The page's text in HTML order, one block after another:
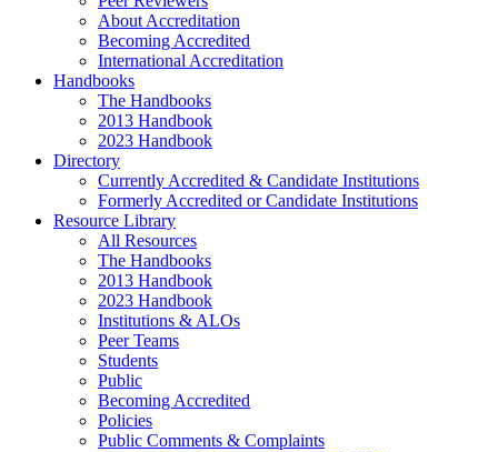
About Accreditation
Becoming Accredited
International Accreditation
Handbooks
The Handbooks
2013 Handbook
2023 Handbook
Directory
Currently Accredited & Candidate Institutions
Formerly Accredited or Candidate Institutions
Resource Library
All Resources
The Handbooks
2013 Handbook
2023 Handbook
Institutions & ALOs
Peer Teams
Students
Public
Becoming Accredited
Policies
Public Comments & Complaints